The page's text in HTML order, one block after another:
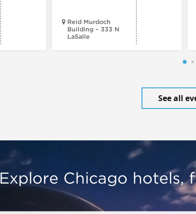
Reid Murdoch
Building – 333 N
LaSalle
See all
Explore Chicago hotels,